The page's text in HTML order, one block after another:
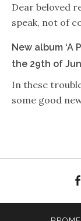
Dear beloved
speak, not of
New album ‘A
the 29th of
In these
some good